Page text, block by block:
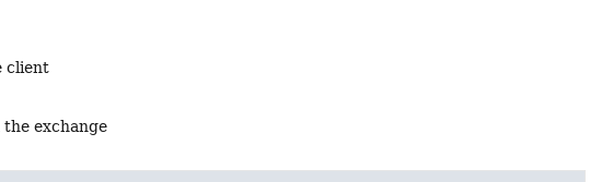
client
exchange